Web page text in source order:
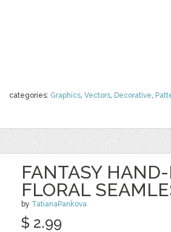
categories: Graphics, Vectors, Decorative,
FANTASY
FLORAL
by TatianaPankova
$ 2.99